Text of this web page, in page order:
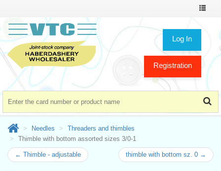
Toggle
Log In
Registration
Needles
Threaders and thimbles
Thimble with bottom assorted sizes 3/0-1
← Thimble - adjustable thimble with bottom sz. 0 →